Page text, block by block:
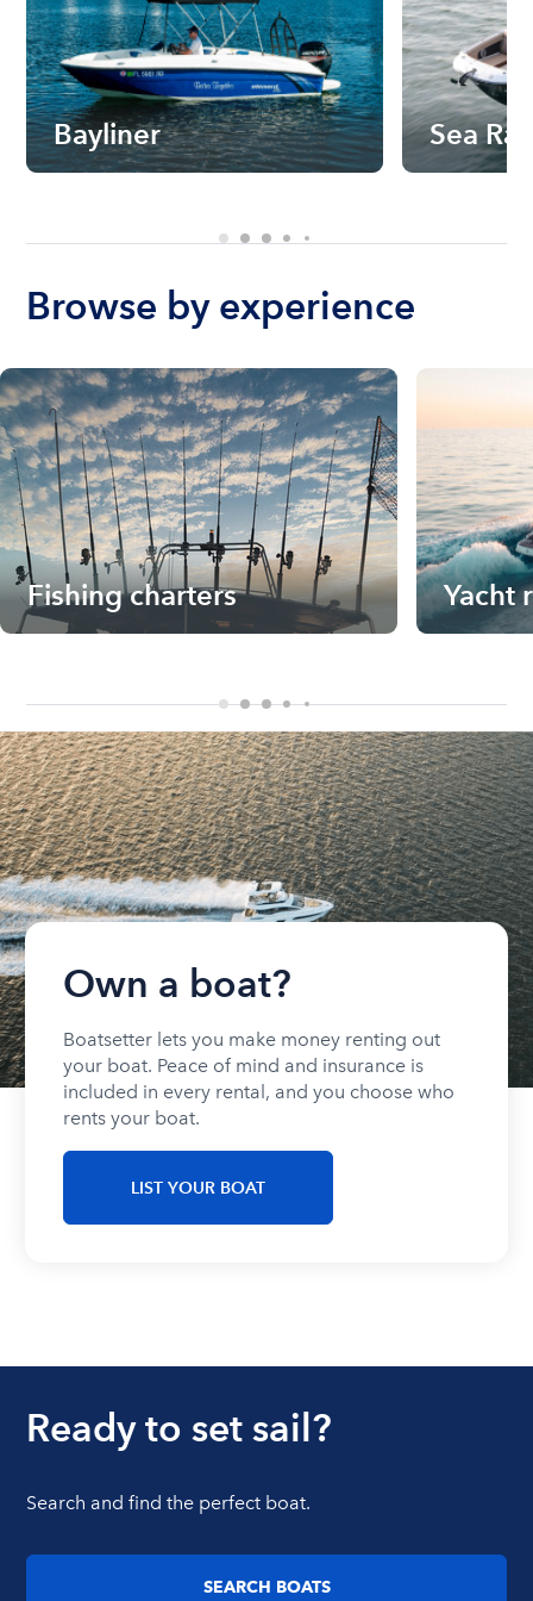
Bayliner Sea Ray
Browse by experience
Fishing charters Yacht
Own a boat?
Boatsetter lets you make money renting out
your boat. Peace of mind and insurance is
included in every rental, and you choose who
rents your boat.
LIST YOUR BOAT
Ready to set sail?
Search and find the perfect boat.
SEARCH BOATS